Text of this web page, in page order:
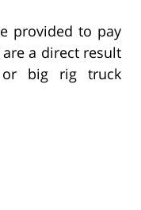
provided to pay
a direct result
big rig truck